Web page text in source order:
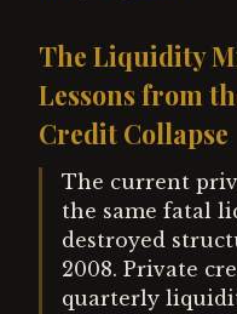
The Liquidity
Lessons from
Credit Collapse
The current
the same fatal
destroyed
2008. Private
quarterly